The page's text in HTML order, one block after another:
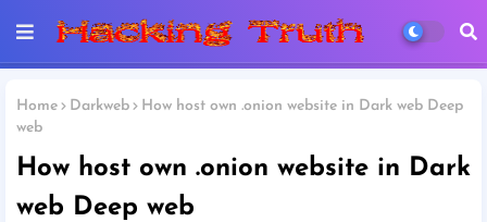
Home Darkweb
How host own .onion website in Dark web Deep
web
How host own .onion website in Dark
web Deep web